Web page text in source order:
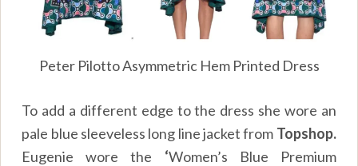
Peter Pilotto Asymmetric Hem Printed Dress
To add a different edge to the dress she wore an
pale blue sleeveless long line jacket from Topshop.
Eugenie wore the ‘Women’s Blue Premium